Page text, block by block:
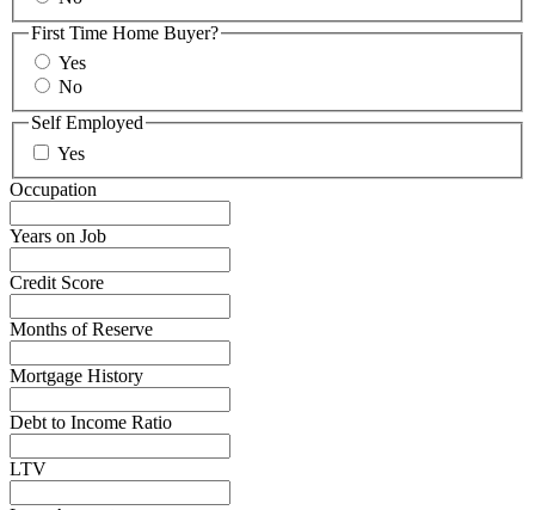
First Time Home Buyer?
Yes
No
Self Employed
Yes
Occupation
Years on Job
Credit Score
Months of Reserve
Mortgage History
Debt to Income Ratio
LTV